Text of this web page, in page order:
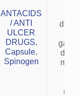
ANTACIDS
/ ANTI
ULCER
DRUGS,
Capsule,
Spinogen